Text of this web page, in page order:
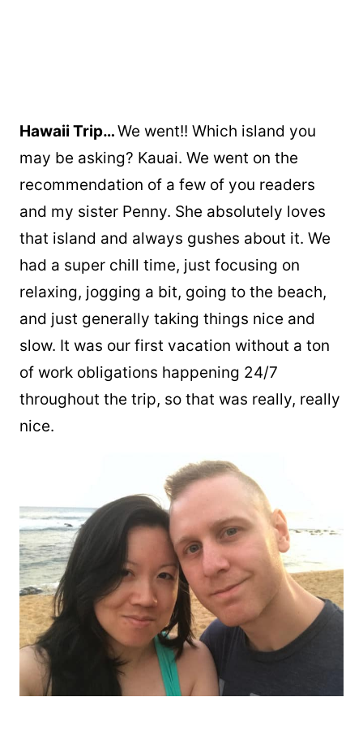
Hawaii Trip…We went!! Which island you
may be asking? Kauai. We went on the
recommendation of a few of you readers
and my sister Penny. She absolutely loves
that island and always gushes about it. We
had a super chill time, just focusing on
relaxing, jogging a bit, going to the beach,
and just generally taking things nice and
slow. It was our first vacation without a ton
of work obligations happening 24/7
throughout the trip, so that was really, really
nice.